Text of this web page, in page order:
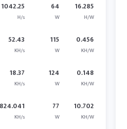
1042.25
H/s
64
W
16.285
H/W
52.43
KH/s
115
W
0.456
KH/W
18.37
KH/s
124
W
0.148
KH/W
824.041
KH/s
77
W
10.702
KH/W